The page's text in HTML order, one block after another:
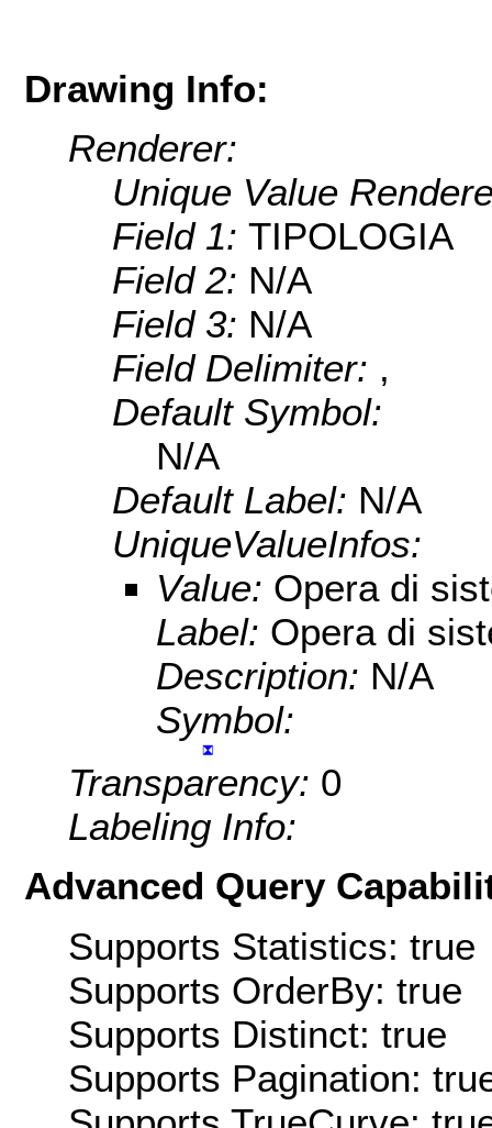
Drawing Info:
Renderer:
Unique Value
Field 1: TIPOLOGIA
Field 2: N/A
Field 3: N/A
Field Delimiter: ,
Default Symbol:
N/A
Default Label: N/A
UniqueValueInfos:
Value: Opera di
Label: Opera di
Description: N/A
Symbol:
Transparency: 0
Labeling Info:
Advanced Query
Supports Statistics: true
Supports OrderBy: true
Supports Distinct: true
Supports Pagination: